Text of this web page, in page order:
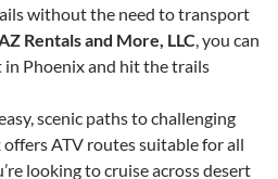
without the need to transport
Rentals and More, LLC, you can
Phoenix and hit the trails
scenic paths to challenging
ATV routes suitable for all
looking to cruise across desert